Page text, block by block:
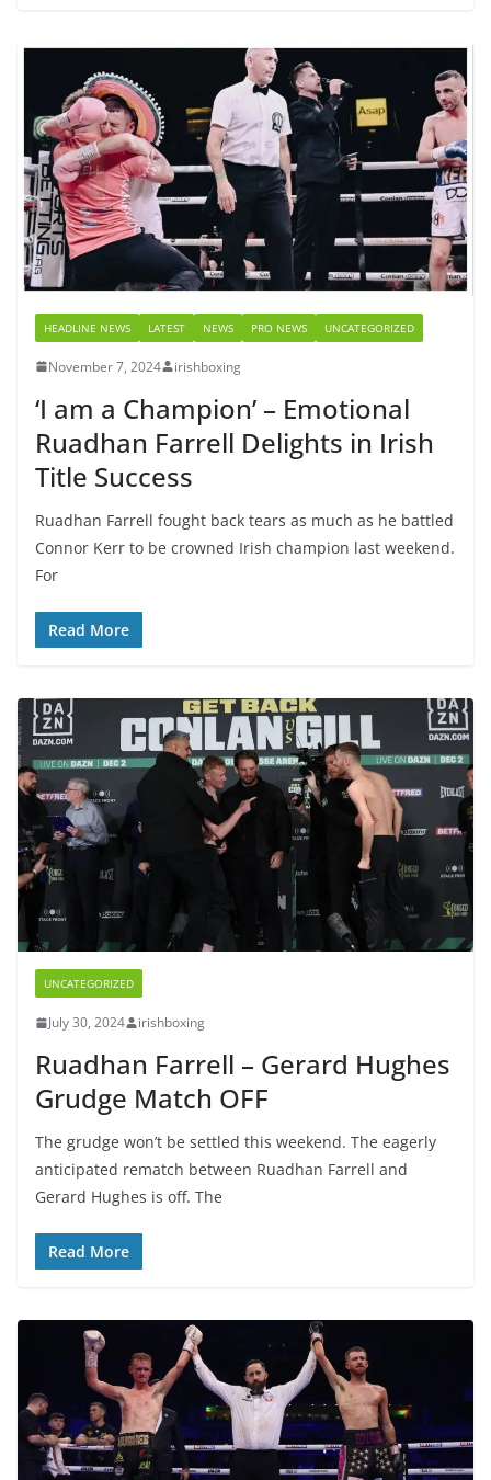
HEADLINE NEWS LATEST NEWS PRO NEWS UNCATEGORIZED
November 7, 2024 irishboxing
‘I am a Champion’ – Emotional
Ruadhan Farrell Delights in Irish
Title Success
Ruadhan Farrell fought back tears as much as he battled
Connor Kerr to be crowned Irish champion last weekend.
For
Read More
UNCATEGORIZED
July 30, 2024 irishboxing
Ruadhan Farrell – Gerard Hughes
Grudge Match OFF
The grudge won’t be settled this weekend. The eagerly
anticipated rematch between Ruadhan Farrell and
Gerard Hughes is off. The
Read More